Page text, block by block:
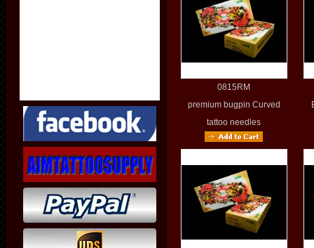
0815RM
premium bugpin Curved
tattoo needles